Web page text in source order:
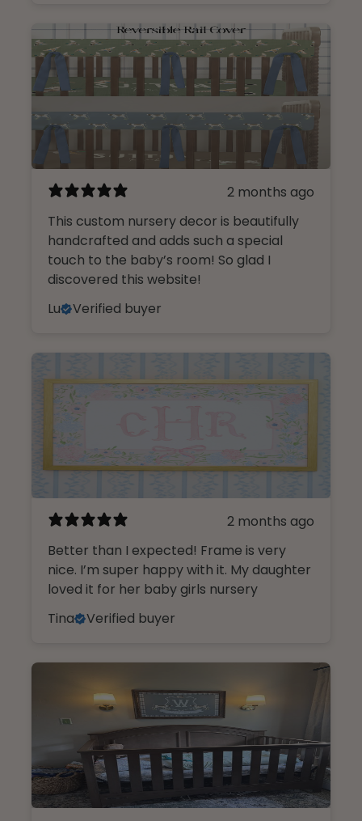
2 months ago
This custom nursery decor is beautifully
handcrafted and adds such a special
touch to the baby’s room! So glad I
discovered this website!
Lu
Verified buyer
2 months ago
Better than I expected! Frame is very
nice. I’m super happy with it. My daughter
loved it for her baby girls nursery
Tina
Verified buyer
Name
Email
I am shopping for a:
Girl Nursery
Boy Nursery
CONTINUE